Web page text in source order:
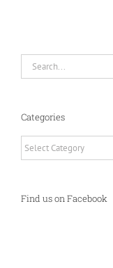
Categories
Find us on Facebook